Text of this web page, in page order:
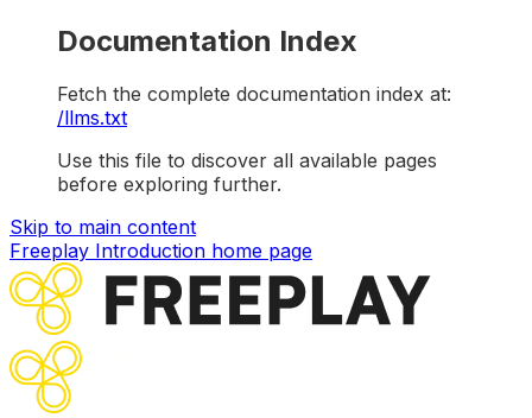
Documentation Index
Fetch the complete documentation index at:
/llms.txt
Use this file to discover all available pages
before exploring further.
Skip to main content
Freeplay Introduction home page